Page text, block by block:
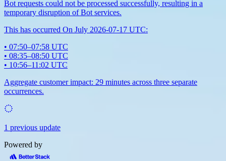
Bot requests could not be processed successfully, resulting in a
temporary disruption of Bot services.
This has occurred On July 2026-07-17 UTC:
• 07:50–07:58 UTC
• 08:35–08:50 UTC
• 10:56–11:02 UTC
Aggregate customer impact: 29 minutes across three separate
occurrences.
1 previous update
Powered by